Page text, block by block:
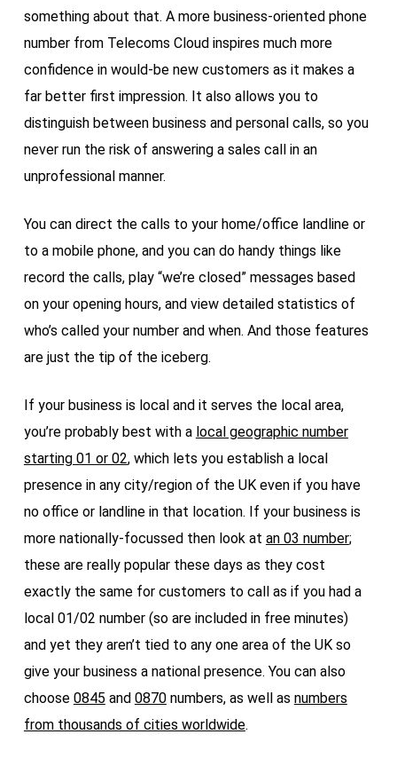
something about that. A more business-oriented phone
number from Telecoms Cloud inspires much more
confidence in would-be new customers as it makes a
far better first impression. It also allows you to
distinguish between business and personal calls, so you
never run the risk of answering a sales call in an
unprofessional manner.
You can direct the calls to your home/office landline or
to a mobile phone, and you can do handy things like
record the calls, play “we’re closed” messages based
on your opening hours, and view detailed statistics of
who’s called your number and when. And those features
are just the tip of the iceberg.
If your business is local and it serves the local area,
you’re probably best with a local geographic number
starting 01 or 02, which lets you establish a local
presence in any city/region of the UK even if you have
no office or landline in that location. If your business is
more nationally-focussed then look at an 03 number;
these are really popular these days as they cost
exactly the same for customers to call as if you had a
local 01/02 number (so are included in free minutes)
and yet they aren’t tied to any one area of the UK so
give your business a national presence. You can also
choose 0845 and 0870numbers, as well as numbers
from thousands of cities worldwide.